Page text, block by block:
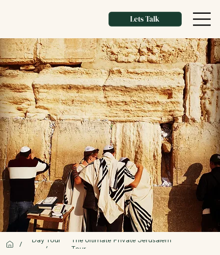
Lets Talk
/
Day Tour
/
The Ultimate Private Jerusalem
Tour